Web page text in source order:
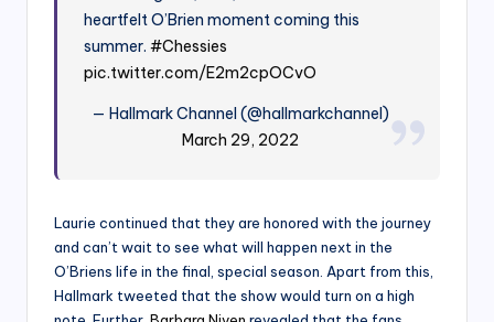
heartfelt O’Brien moment coming this
summer.#Chessies
pic.twitter.com/E2m2cpOCvO
— Hallmark Channel (@hallmarkchannel)
March 29, 2022
Laurie continued that they are honored with the journey
and can’t wait to see what will happen next in the
O’Briens life in the final, special season. Apart from this,
Hallmark tweeted that the show would turn on a high